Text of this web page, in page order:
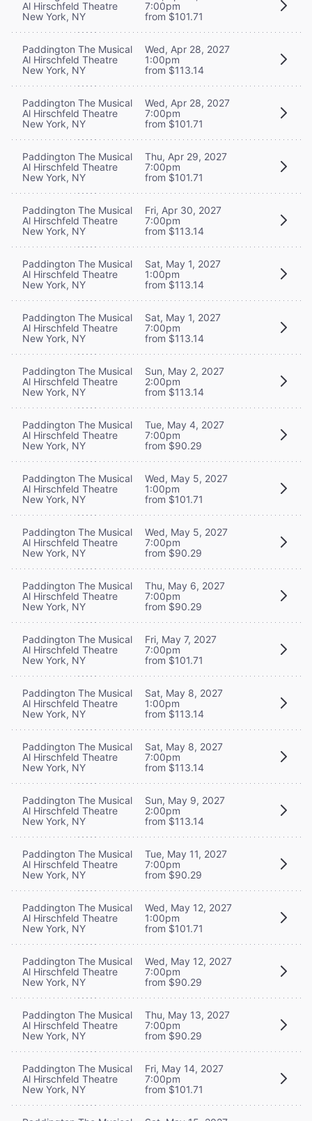
Al Hirschfeld Theatre
New York, NY
7:00pm
from $101.71
Paddington The Musical
Al Hirschfeld Theatre
New York, NY
Wed, Apr 28, 2027
1:00pm
from $113.14
Paddington The Musical
Al Hirschfeld Theatre
New York, NY
Wed, Apr 28, 2027
7:00pm
from $101.71
Paddington The Musical
Al Hirschfeld Theatre
New York, NY
Thu, Apr 29, 2027
7:00pm
from $101.71
Paddington The Musical
Al Hirschfeld Theatre
New York, NY
Fri, Apr 30, 2027
7:00pm
from $113.14
Paddington The Musical
Al Hirschfeld Theatre
New York, NY
Sat, May 1, 2027
1:00pm
from $113.14
Paddington The Musical
Al Hirschfeld Theatre
New York, NY
Sat, May 1, 2027
7:00pm
from $113.14
Paddington The Musical
Al Hirschfeld Theatre
New York, NY
Sun, May 2, 2027
2:00pm
from $113.14
Paddington The Musical
Al Hirschfeld Theatre
New York, NY
Tue, May 4, 2027
7:00pm
from $90.29
Paddington The Musical
Al Hirschfeld Theatre
New York, NY
Wed, May 5, 2027
1:00pm
from $101.71
Paddington The Musical
Al Hirschfeld Theatre
New York, NY
Wed, May 5, 2027
7:00pm
from $90.29
Paddington The Musical
Al Hirschfeld Theatre
New York, NY
Thu, May 6, 2027
7:00pm
from $90.29
Paddington The Musical
Al Hirschfeld Theatre
New York, NY
Fri, May 7, 2027
7:00pm
from $101.71
Paddington The Musical
Al Hirschfeld Theatre
New York, NY
Sat, May 8, 2027
1:00pm
from $113.14
Paddington The Musical
Al Hirschfeld Theatre
New York, NY
Sat, May 8, 2027
7:00pm
from $113.14
Paddington The Musical
Al Hirschfeld Theatre
New York, NY
Sun, May 9, 2027
2:00pm
from $113.14
Paddington The Musical
Al Hirschfeld Theatre
New York, NY
Tue, May 11, 2027
7:00pm
from $90.29
Paddington The Musical
Al Hirschfeld Theatre
New York, NY
Wed, May 12, 2027
1:00pm
from $101.71
Paddington The Musical
Al Hirschfeld Theatre
New York, NY
Wed, May 12, 2027
7:00pm
from $90.29
Paddington The Musical
Al Hirschfeld Theatre
New York, NY
Thu, May 13, 2027
7:00pm
from $90.29
Paddington The Musical
Al Hirschfeld Theatre
New York, NY
Fri, May 14, 2027
7:00pm
from $101.71